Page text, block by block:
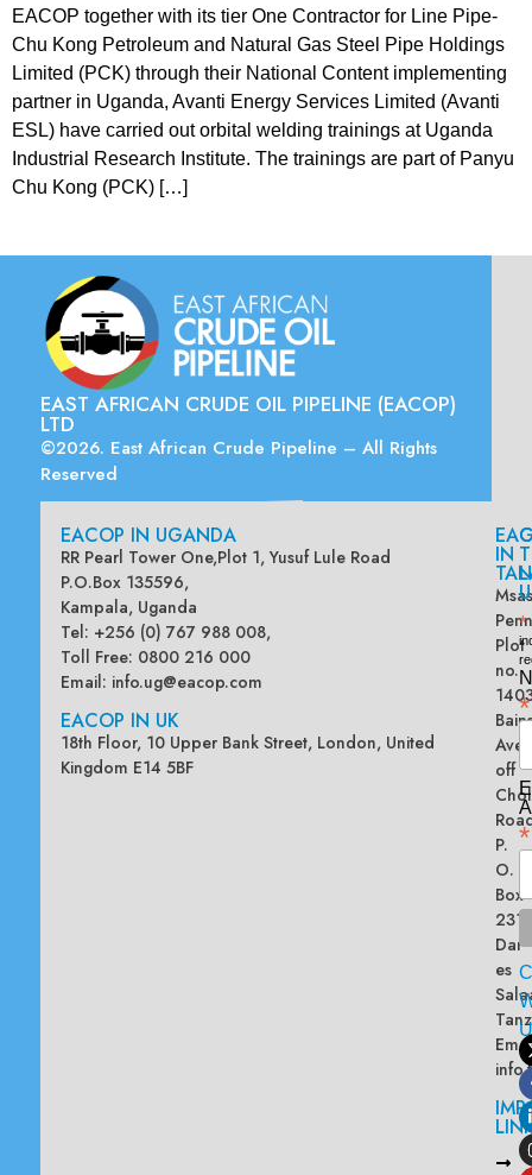
EACOP together with its tier One Contractor for Line Pipe-
Chu Kong Petroleum and Natural Gas Steel Pipe Holdings
Limited (PCK) through their National Content implementing
partner in Uganda, Avanti Energy Services Limited (Avanti
ESL) have carried out orbital welding trainings at Uganda
Industrial Research Institute. The trainings are part of Panyu
Chu Kong (PCK) […]
EAST AFRICAN CRUDE OIL PIPELINE (EACOP)
LTD
©2026. East African Crude Pipeline – All Rights
Reserved
EACOP IN UGANDA
RR Pearl Tower One,Plot 1, Yusuf Lule Road
P.O.Box 135596,
Kampala, Uganda
Tel: +256 (0) 767 988 008,
Toll Free: 0800 216 000
Email: info.ug@eacop.com
EACOP IN UK
18th Floor, 10 Upper Bank Street, London, United
Kingdom E14 5BF
IN
Plot
no.
off
P.
O.
Box
Dar
es
*
*
*